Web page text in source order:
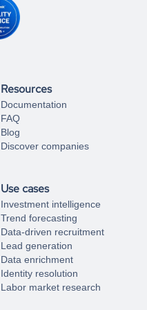
Resources
Documentation
FAQ
Blog
Discover companies
Use cases
Investment intelligence
Trend forecasting
Data-driven recruitment
Lead generation
Data enrichment
Identity resolution
Labor market research